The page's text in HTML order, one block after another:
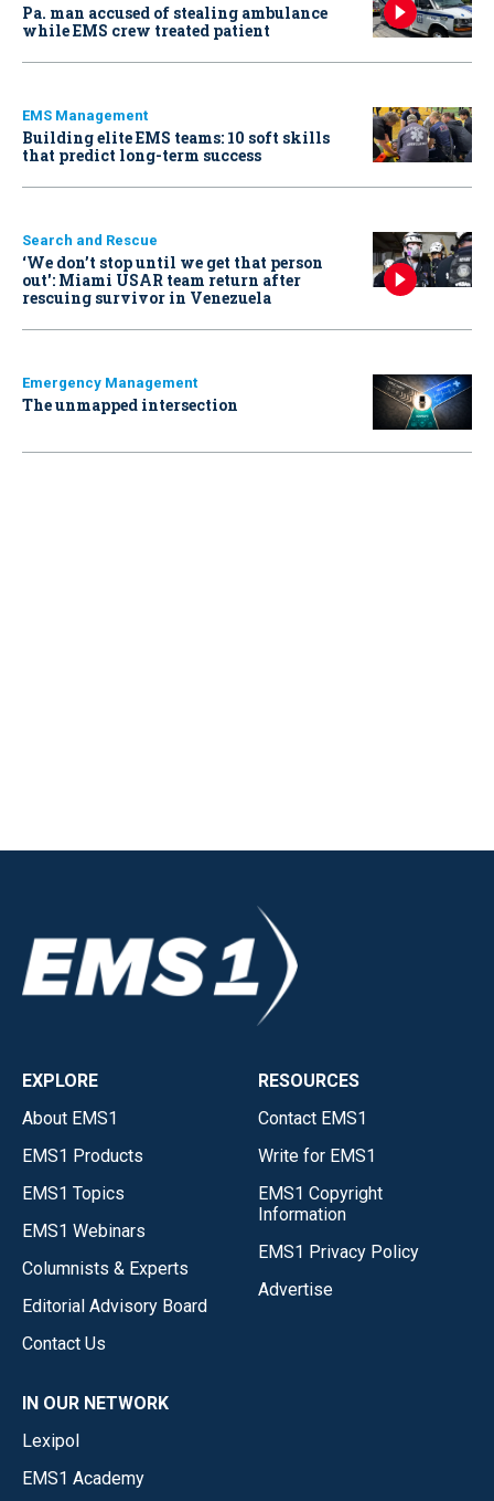
Pa. man accused of stealing ambulance
while EMS crew treated patient
EMS Management
Building elite EMS teams: 10 soft skills
that predict long-term success
Search and Rescue
‘We don’t stop until we get that person
out': Miami USAR team return after
rescuing survivor in Venezuela
Emergency Management
The unmapped intersection
EXPLORE
About EMS1
EMS1 Products
EMS1 Topics
EMS1 Webinars
Columnists & Experts
Editorial Advisory Board
Contact Us
RESOURCES
Contact EMS1
Write for EMS1
EMS1 Copyright
Information
EMS1 Privacy Policy
Advertise
IN OUR NETWORK
Lexipol
EMS1 Academy